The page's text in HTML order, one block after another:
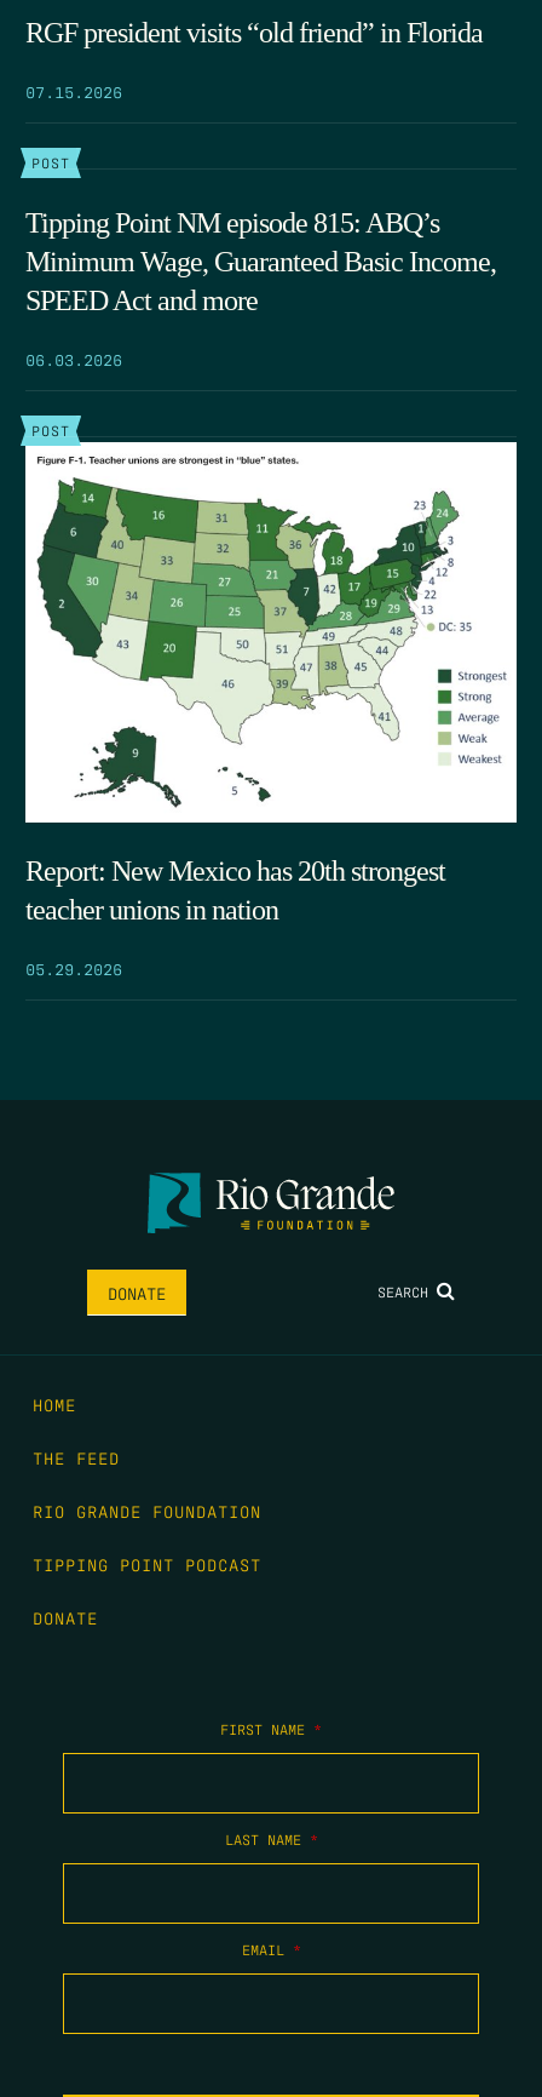
RGF president visits “old friend” in Florida
07.15.2026
POST
Tipping Point NM episode 815: ABQ’s
Minimum Wage, Guaranteed Basic Income,
SPEED Act and more
06.03.2026
POST
Report: New Mexico has 20th strongest
teacher unions in nation
05.29.2026
DONATE SEARCH
HOME
THE FEED
RIO GRANDE FOUNDATION
TIPPING POINT PODCAST
DONATE
FIRST NAME *
LAST NAME *
EMAIL *